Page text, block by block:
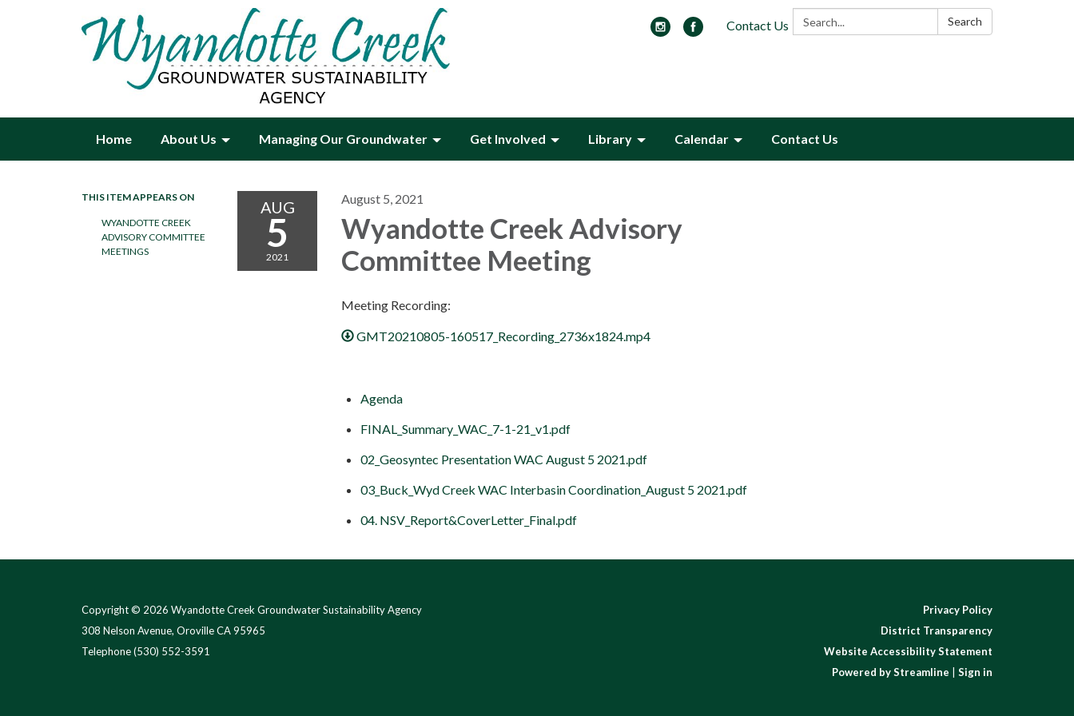
Search: Search
Contact Us
Home About Us Managing Our Groundwater Get Involved Library Calendar Contact Us
THIS ITEM APPEARS ON
WYANDOTTE CREEK
ADVISORY COMMITTEE
MEETINGS
AUG
5
2021
August 5, 2021
Wyandotte Creek Advisory
Committee Meeting
Meeting Recording:
GMT20210805-160517_Recording_2736x1824.mp4
Agenda
FINAL_Summary_WAC_7-1-21_v1.pdf
02_Geosyntec Presentation WAC August 5 2021.pdf
03_Buck_Wyd Creek WAC Interbasin Coordination_August 5 2021.pdf
04. NSV_Report&CoverLetter_Final.pdf
Copyright © 2026 Wyandotte Creek Groundwater Sustainability Agency
308 Nelson Avenue, Oroville CA 95965
Telephone(530) 552-3591
Privacy Policy
District Transparency
Website Accessibility Statement
Powered by Streamline
Sign in